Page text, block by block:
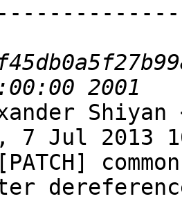
Shiyan
7 Jul 2013